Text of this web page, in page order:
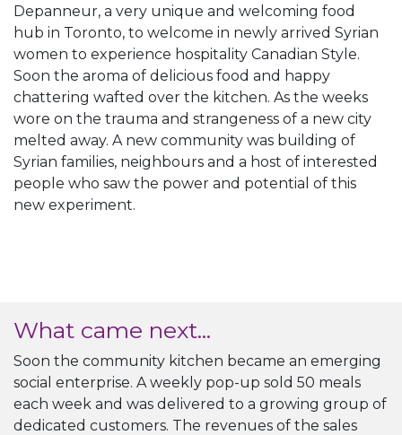
Depanneur, a very unique and welcoming food
hub in Toronto, to welcome in newly arrived Syrian
women to experience hospitality Canadian Style.
Soon the aroma of delicious food and happy
chattering wafted over the kitchen. As the weeks
wore on the trauma and strangeness of a new city
melted away. A new community was building of
Syrian families, neighbours and a host of interested
people who saw the power and potential of this
new experiment.
What came next...
Soon the community kitchen became an emerging
social enterprise. A weekly pop-up sold 50 meals
each week and was delivered to a growing group of
dedicated customers. The revenues of the sales